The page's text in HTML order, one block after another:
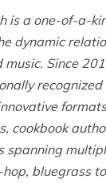
is a one-of-a-
dynamic
Since
cookbook
spanning
bluegrass